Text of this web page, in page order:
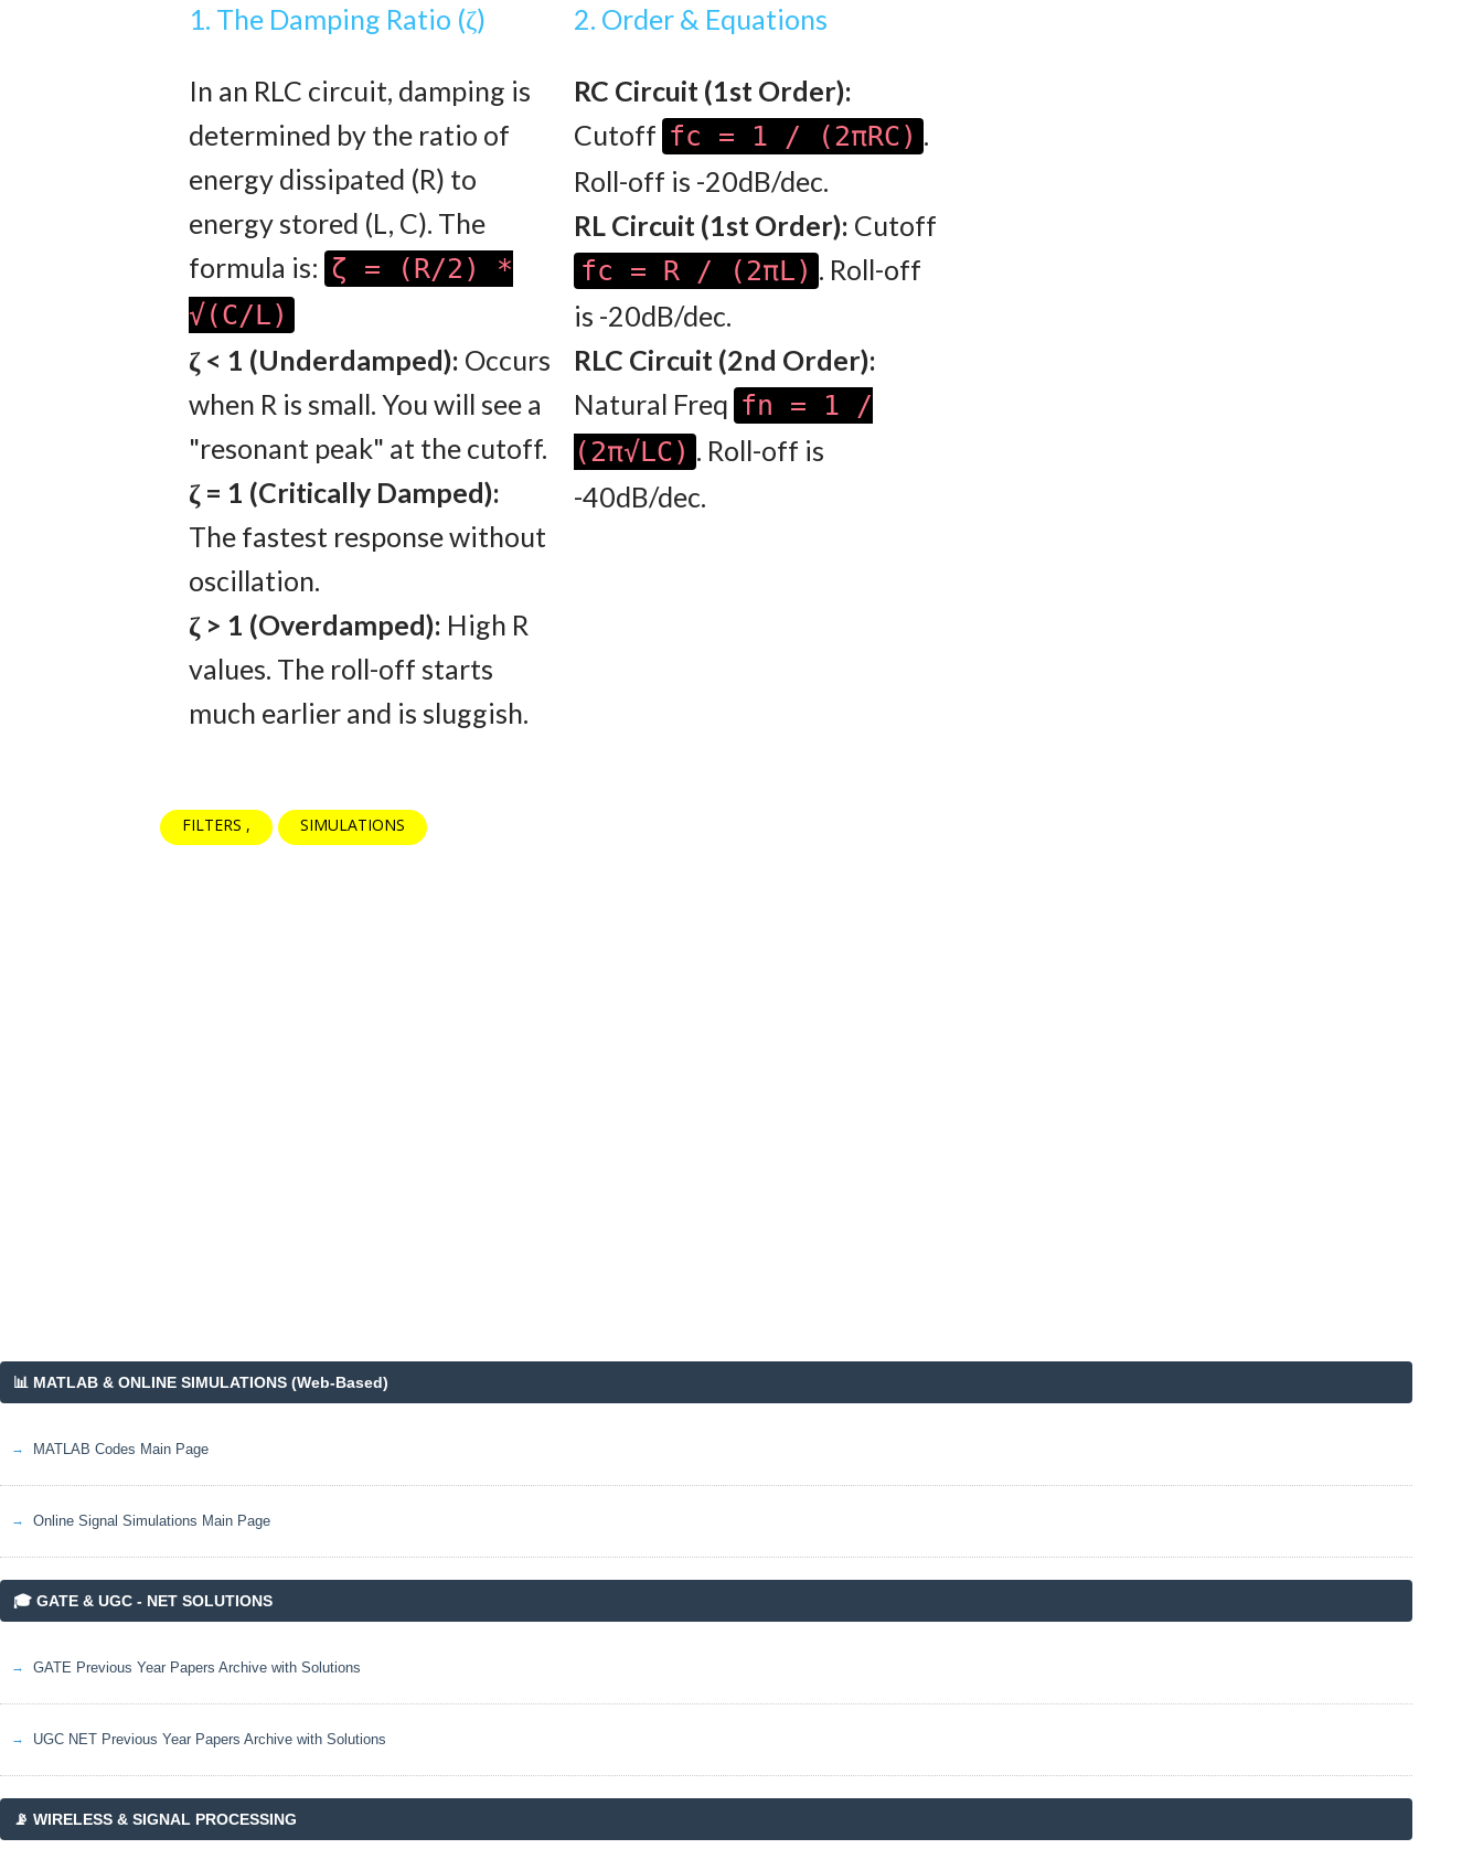
1. The Damping Ratio (ζ)
In an RLC circuit, damping is
determined by the ratio of
energy dissipated (R) to
energy stored (L, C). The
formula is: ζ = (R/2) *
√(C/L)
ζ < 1 (Underdamped): Occurs
when R is small. You will see a
"resonant peak" at the cutoff.
ζ = 1 (Critically Damped):
The fastest response without
oscillation.
ζ > 1 (Overdamped): High R
values. The roll-off starts
much earlier and is sluggish.
2. Order & Equations
RC Circuit (1st Order):
Cutoff fc = 1 / (2πRC) .
Roll-off is -20dB/dec.
RL Circuit (1st Order): Cutoff
fc = R / (2πL) . Roll-off
is -20dB/dec.
RLC Circuit (2nd Order):
Natural Freq fn = 1 /
(2π√LC) . Roll-off is
-40dB/dec.
FILTERS SIMULATIONS
📊 MATLAB & ONLINE SIMULATIONS (Web-Based)
MATLAB Codes Main Page
Online Signal Simulations Main Page
🎓 GATE & UGC - NET SOLUTIONS
GATE Previous Year Papers Archive with Solutions
UGC NET Previous Year Papers Archive with Solutions
📡 WIRELESS & SIGNAL PROCESSING